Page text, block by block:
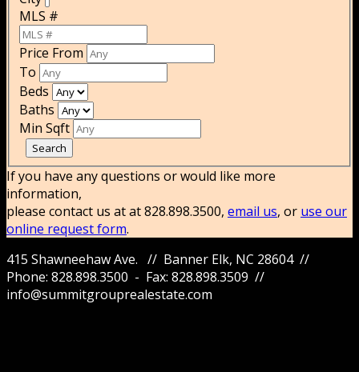
MLS #
Price From
To
Beds
Baths
Min Sqft
If you have any questions or would like more
information,
please contact us at at 828.898.3500, email us, or use our
online request form.
415 Shawneehaw Ave. // Banner Elk, NC 28604 //
Phone: 828.898.3500 - Fax: 828.898.3509 //
info@summitgrouprealestate.com